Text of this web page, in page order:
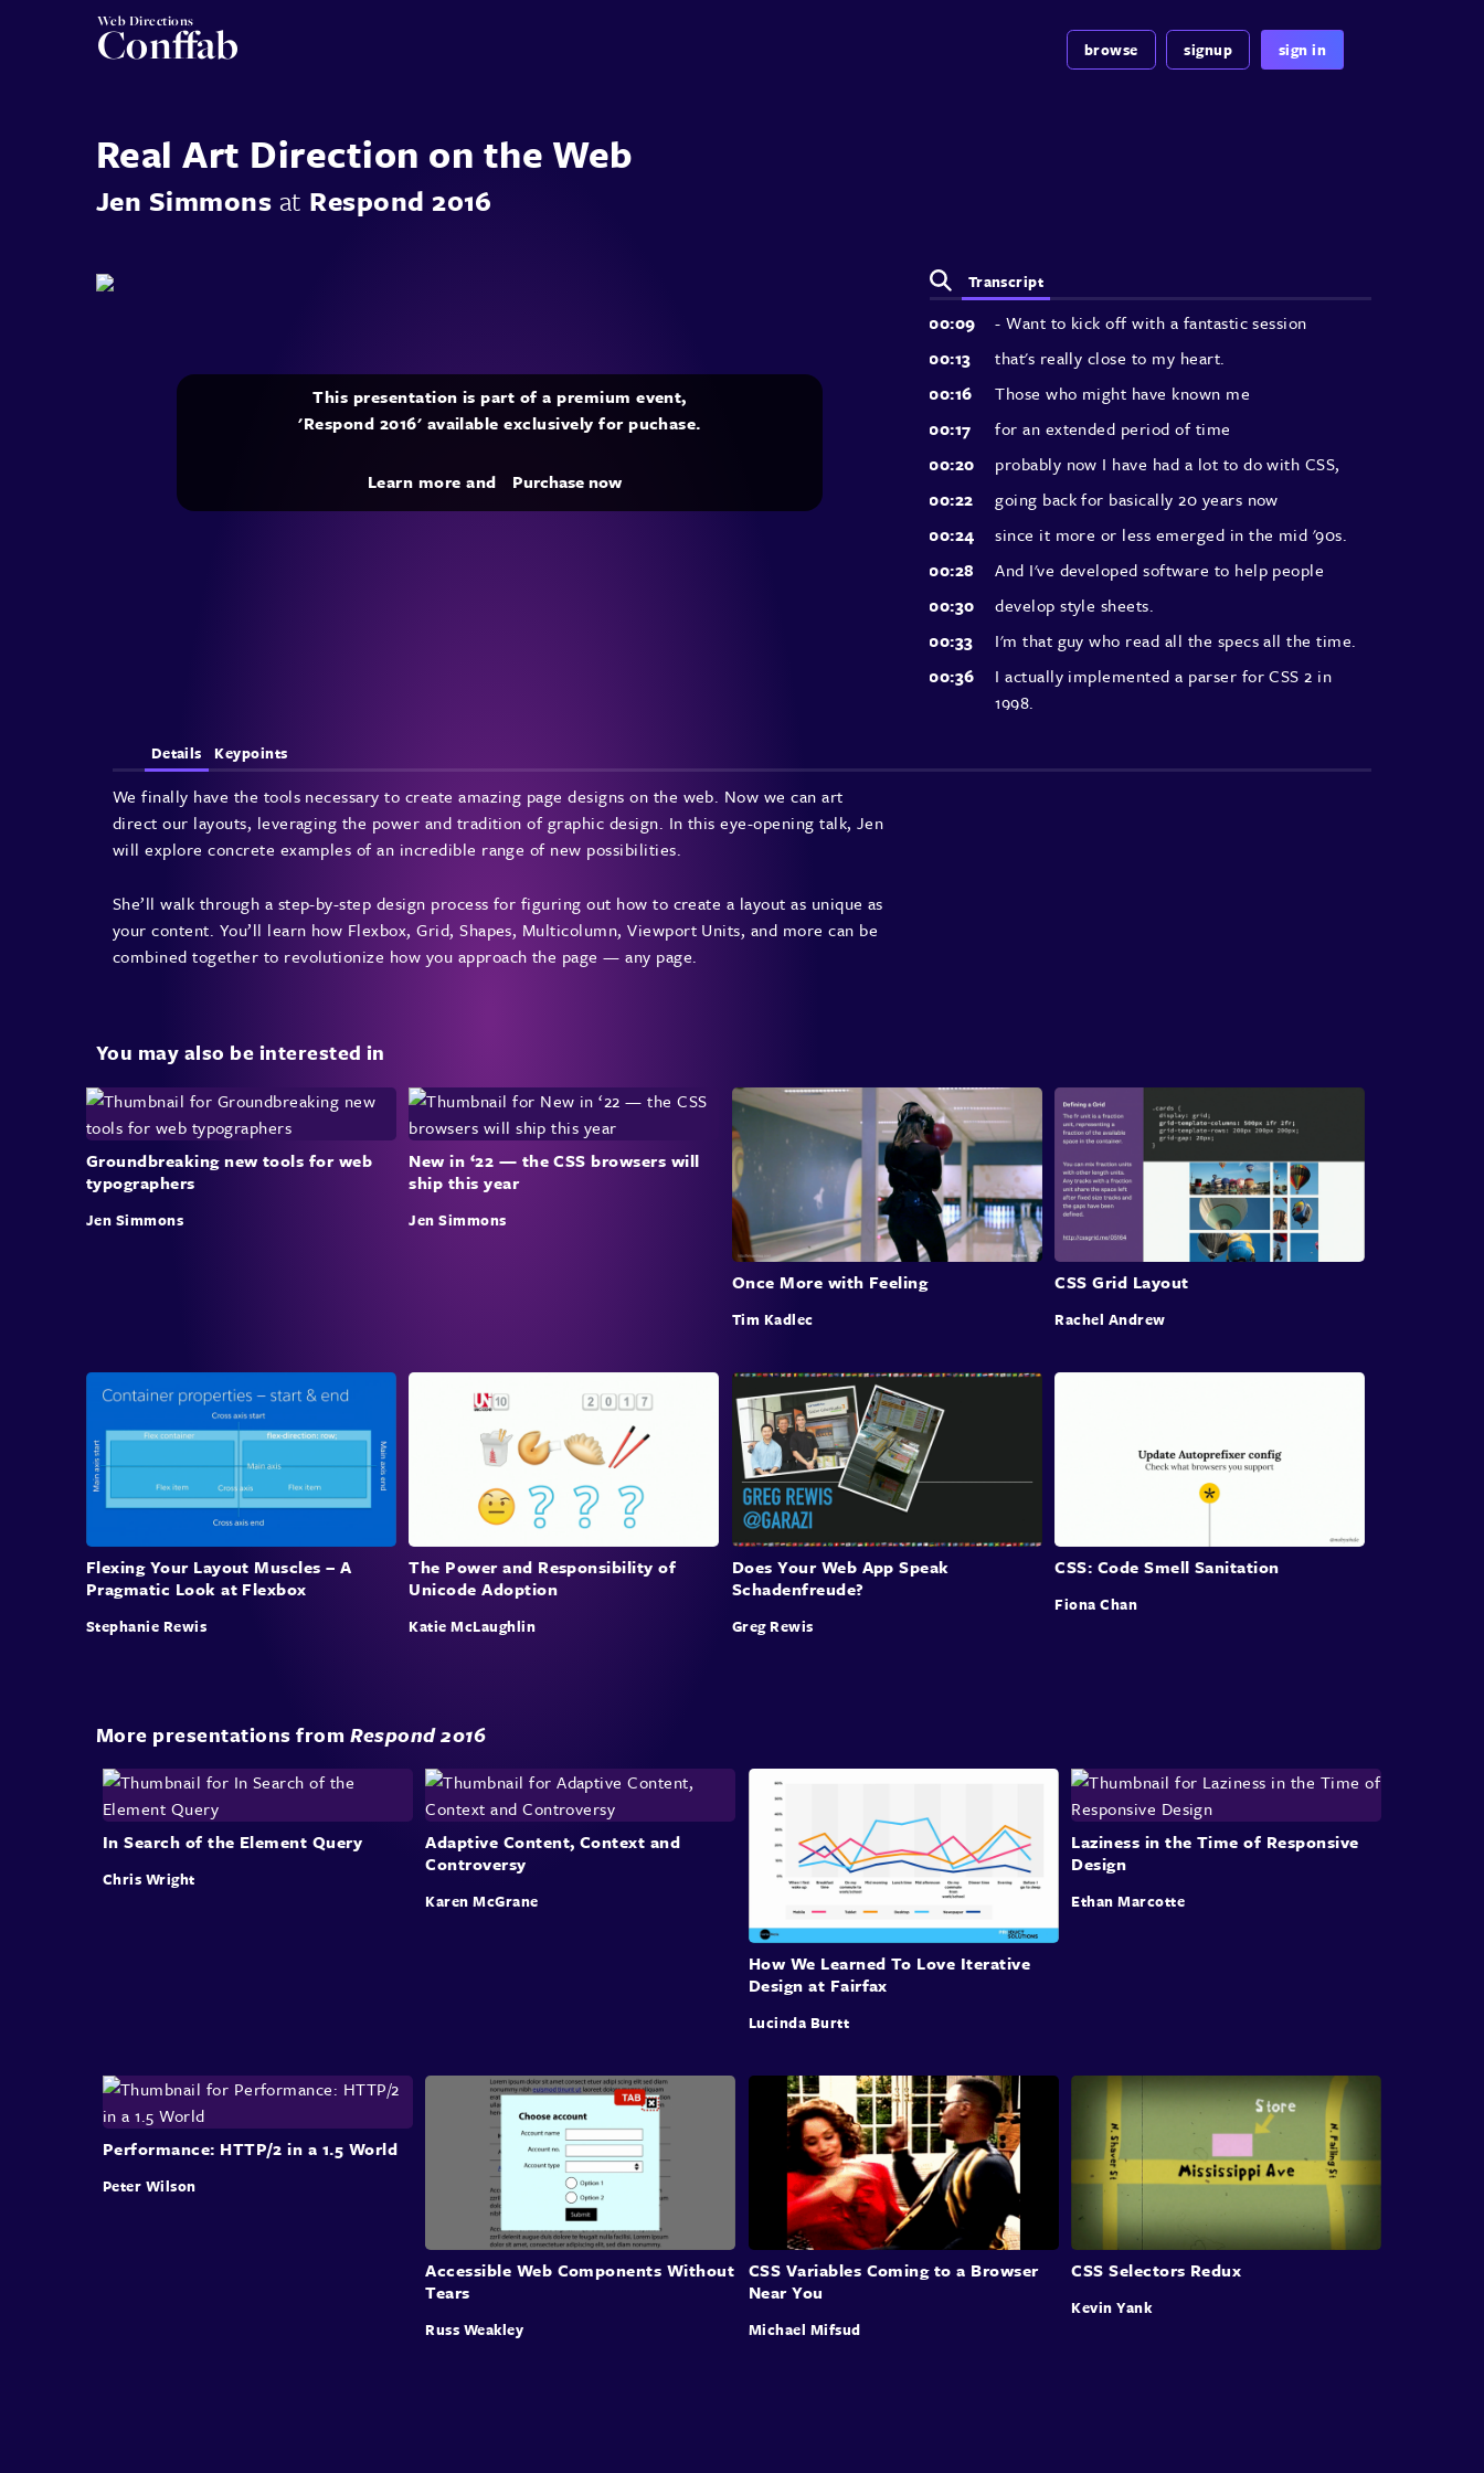
Web Directions
Conffab browse signup sign in
Real Art Direction on the Web
Jen Simmons at Respond 2016
This presentation is part of a premium event,
'Respond 2016' available exclusively for puchase.
Learn more and Purchase now
Transcript
- Want to kick off with a fantastic session
that's really close to my heart.
Those who might have known me
for an extended period of time
probably now I have had a lot to do with CSS,
going back for basically 20 years now
since it more or less emerged in the mid '90s.
And I've developed software to help people
develop style sheets.
I'm that guy who read all the specs all the time.
I actually implemented a parser for CSS 2 in
1998.
finalised
is how we layout pages and applications and
components.
Over the last 20 years we worked out a lot of
ways
to use or maybe misuse or maybe abuse CSS.
You know, the debate Simon talked about
whether or not where
are these things hacks or not?
Maybe a patent is just a hack
But it's certainly an area that we've always
CSS didn't necessarily give us all the things
we wanted to do with those layouts.
For all the really bad aspects of table-based
layouts
and they were many,
that certainly have long been a lot harder with
CSS.
Well, all that not only is changing,
it has changed but you may
or may not be entirely aware of that.
What our next session is all about
is the capabilities in our modern browsers
and in CSS that you can really use today
Details Keypoints
We finally have the tools necessary to create amazing page designs on the web. Now we can art
direct our layouts, leveraging the power and tradition of graphic design. In this eye-opening talk, Jen
will explore concrete examples of an incredible range of new possibilities.
She’ll walk through a step-by-step design process for figuring out how to create a layout as unique as
your content. You’ll learn how Flexbox, Grid, Shapes, Multicolumn, Viewport Units, and more can be
combined together to revolutionize how you approach the page — any page.
You may also be interested in
Groundbreaking new tools for web
typographers
Jen Simmons
New in ‘22 — the CSS browsers will
ship this year
Jen Simmons
Once More with Feeling
Tim Kadlec
CSS Grid Layout
Rachel Andrew
Flexing Your Layout Muscles – A
Pragmatic Look at Flexbox
Stephanie Rewis
The Power and Responsibility of
Unicode Adoption
Katie McLaughlin
Does Your Web App Speak
Schadenfreude?
Greg Rewis
CSS: Code Smell Sanitation
Fiona Chan
More presentations from Respond 2016
In Search of the Element Query
Chris Wright
Adaptive Content, Context and
Controversy
Karen McGrane
How We Learned To Love Iterative
Design at Fairfax
Lucinda Burtt
Laziness in the Time of Responsive
Design
Ethan Marcotte
Performance: HTTP/2 in a 1.5 World
Peter Wilson
Accessible Web Components Without
Tears
Russ Weakley
CSS Variables Coming to a Browser
Near You
Michael Mifsud
CSS Selectors Redux
Kevin Yank